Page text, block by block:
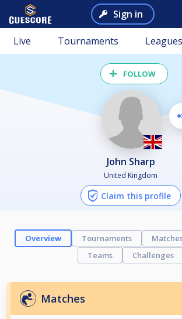
Sign in
Live Tournaments Leagues
FOLLOW
John Sharp
United Kingdom
Claim this profile
Overview Tournaments
Teams
Challenges
Matches